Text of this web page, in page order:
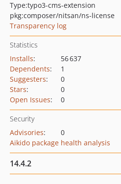
Type:typo3-cms-extension
pkg:composer/nitsan/ns-license
Transparency log
Statistics
Installs:
56 637
Dependents:
1
Suggesters:
0
Stars:
0
Open Issues: 0
Security
Advisories:
0
Aikido package health analysis
14.4.2